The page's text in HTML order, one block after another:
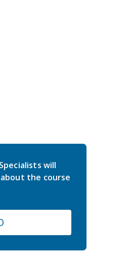
will
the course